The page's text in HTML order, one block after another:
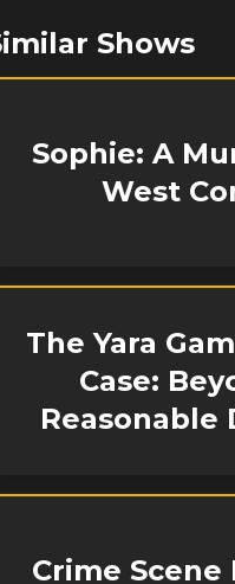
Shows
Sophie: A
West
The Yara
Case:
Reasonable
Crime Scene